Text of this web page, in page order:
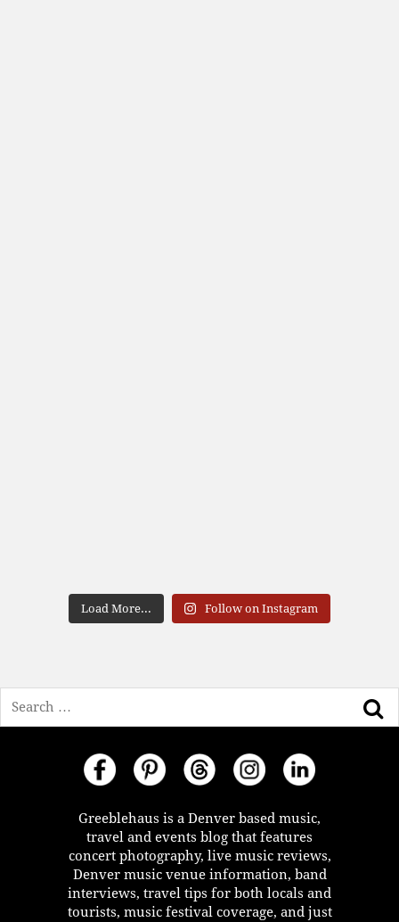
Load More... Follow on Instagram
Greeblehaus is a Denver based music,
travel and events blog that features
concert photography, live music reviews,
Denver music venue information, band
interviews, travel tips for both locals and
tourists, music festival coverage, and just